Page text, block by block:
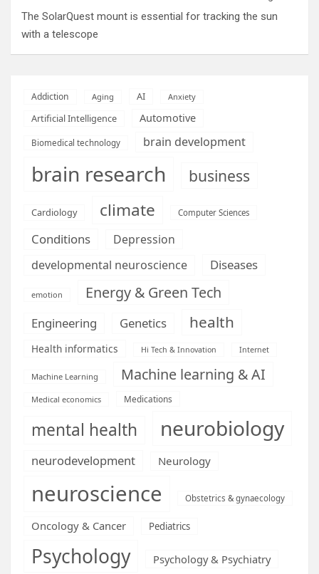
The SolarQuest mount is essential for tracking the sun
with a telescope
Addiction Aging AI Anxiety
Artificial Intelligence Automotive
Biomedical technology brain development
brain research business
Cardiology climate Computer Sciences
Conditions
Depression
developmental neuroscience
Diseases
emotion Energy & Green Tech
Engineering Genetics health
Health informatics Hi Tech & Innovation Internet
Machine Learning Machine learning & AI
Medical economics Medications
mental health neurobiology
neurodevelopment Neurology
neuroscience Obstetrics & gynaecology
Oncology & Cancer Pediatrics
Psychology Psychology & Psychiatry